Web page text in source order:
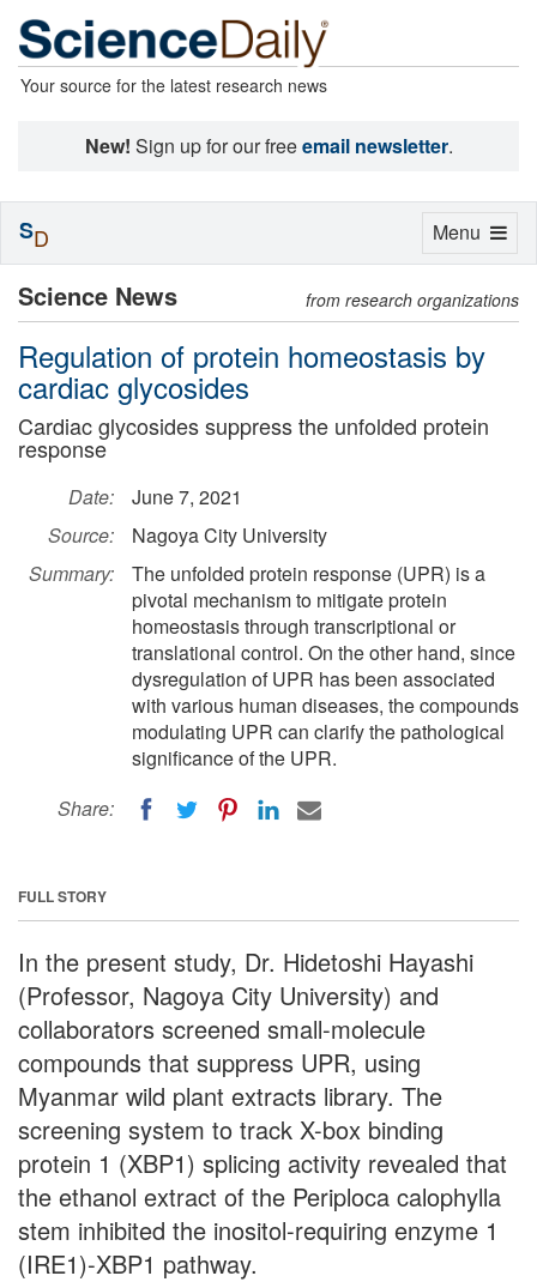
Your source for the latest research news
New! Sign up for our freeemail newsletter.
Science News from research organizations
Regulation of protein homeostasis by
cardiac glycosides
Cardiac glycosides suppress the unfolded protein
response
Date:
June 7, 2021
Source:
Nagoya City University
Summary:
The unfolded protein response (UPR) is a
pivotal mechanism to mitigate protein
homeostasis through transcriptional or
translational control. On the other hand, since
dysregulation of UPR has been associated
with various human diseases, the compounds
modulating UPR can clarify the pathological
significance of the UPR.
Share:
FULL STORY
In the present study, Dr. Hidetoshi Hayashi
(Professor, Nagoya City University) and
collaborators screened small-molecule
compounds that suppress UPR, using
Myanmar wild plant extracts library. The
screening system to track X-box binding
protein 1 (XBP1) splicing activity revealed that
the ethanol extract of the Periploca calophylla
stem inhibited the inositol-requiring enzyme 1
(IRE1)-XBP1 pathway.
Toggle
Menu
SD